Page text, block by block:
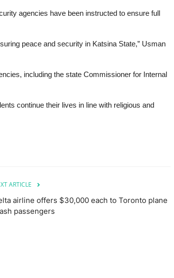
agencies have been instructed to ensure full
peace and security in Katsina State,” Usman
including the state Commissioner for Internal
continue their lives in line with religious and
ARTICLE
airline offers $30,000 each to Toronto plane
passengers